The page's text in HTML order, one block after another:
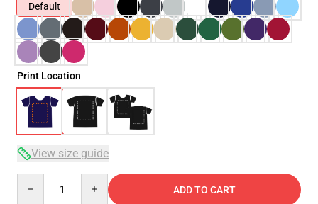
Default
Print Location
View size guide
ADD TO CART